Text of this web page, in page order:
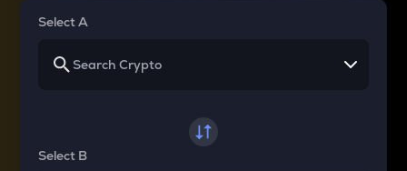
Select A
Select B